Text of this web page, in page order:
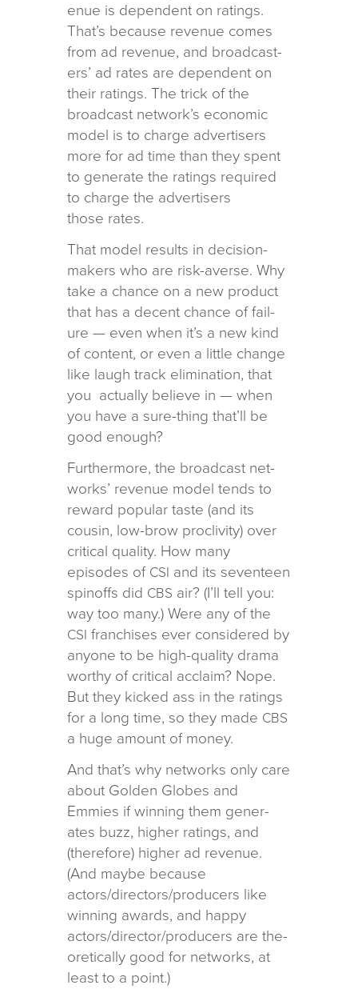
enue is depen­dent on rat­ings.
That’s because rev­enue comes
from ad rev­enue, and broad­cast­
ers’ ad rates are depen­dent on
their rat­ings. The trick of the
broad­cast net­work’s eco­nomic
model is to charge adver­tis­ers
more for ad time than they spent
to gen­er­ate the rat­ings required
to charge the adver­tis­ers
those rates.
That model results in deci­sion-
mak­ers who are risk-averse. Why
take a chance on a new prod­uct
that has a decent chance of fail­
ure — even when it’s a new kind
of con­tent, or even a lit­tle change
like laugh track elim­i­na­tion, that
you actu­ally believe in — when
you have a sure-thing that’ll be
good enough?
Furthermore, the broad­cast net­
works’ rev­enue model tends to
reward pop­u­lar taste (and its
cousin, low-brow pro­cliv­ity) over
crit­i­cal qual­ity. How many
episodes of CSI and its sev­en­teen
spin­offs did CBS air? (I’ll tell you:
way too many.) Were any of the
CSI fran­chises ever con­sid­ered by
any­one to be high-qual­ity drama
wor­thy of crit­i­cal acclaim? Nope.
But they kicked ass in the rat­ings
for a long time, so they made CBS
a huge amount of money.
And that’s why net­works only care
about Golden Globes and
Emmies if win­ning them gen­er­
ates buzz, higher rat­ings, and
(there­fore) higher ad rev­enue.
(And maybe because
actors/directors/producers like
win­ning awards, and happy
actors/director/producers are the­
o­ret­i­cally good for net­works, at
least to a point.)